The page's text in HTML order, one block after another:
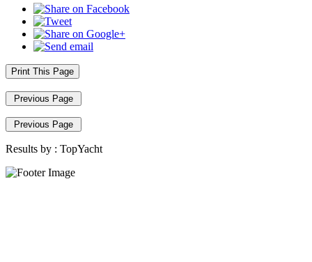
Print This Page
Previous Page
Previous Page
Results by : TopYacht